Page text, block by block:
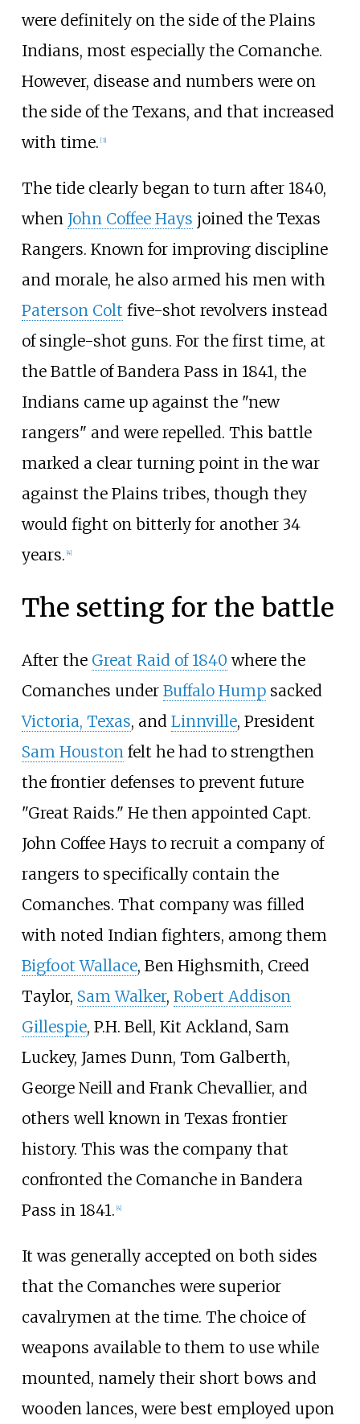
were definitely on the side of the Plains
Indians, most especially the Comanche.
However, disease and numbers were on
the side of the Texans, and that increased
with time. [3]
The tide clearly began to turn after 1840,
when John Coffee Hays joined the Texas
Rangers. Known for improving discipline
and morale, he also armed his men with
Paterson Colt five-shot revolvers instead
of single-shot guns. For the first time, at
the Battle of Bandera Pass in 1841, the
Indians came up against the "new
rangers" and were repelled. This battle
marked a clear turning point in the war
against the Plains tribes, though they
would fight on bitterly for another 34
years. [4]
The setting for the battle
After the Great Raid of 1840 where the
Comanches under Buffalo Humpsacked
Victoria, Texas, and Linnville, President
Sam Houstonfelt he had to strengthen
the frontier defenses to prevent future
"Great Raids." He then appointed Capt.
John Coffee Hays to recruit a company of
rangers to specifically contain the
Comanches. That company was filled
with noted Indian fighters, among them
Bigfoot Wallace, Ben Highsmith, Creed
Taylor, Sam Walker, Robert Addison
Gillespie, P.H. Bell, Kit Ackland, Sam
Luckey, James Dunn, Tom Galberth,
George Neill and Frank Chevallier, and
others well known in Texas frontier
history. This was the company that
confronted the Comanche in Bandera
Pass in 1841. 4]
It was generally accepted on both sides
that the Comanches were superior
cavalrymen at the time. The choice of
weapons available to them to use while
mounted, namely their short bows and
wooden lances, were best employed upon